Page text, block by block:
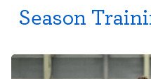
Season